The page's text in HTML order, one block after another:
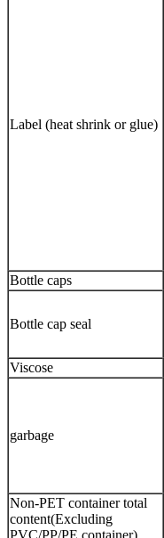
Label (heat shrink or glue)
Bottle caps
Bottle cap seal
Viscose
garbage
Non-PET container total
content(Excluding
PVC/PP/PE container)